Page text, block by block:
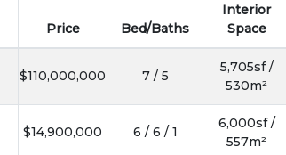
Price Bed/Baths
Interior
Space
$110,000,000 7 / 5
5,705sf /
530m²
$14,900,000 6 / 6 / 1
6,000sf /
557m²